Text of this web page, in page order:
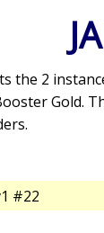
the 2
Gold.
#22